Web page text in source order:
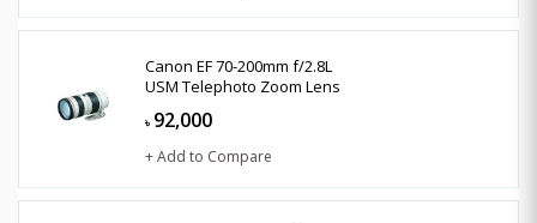
Canon EF 70-200mm f/2.8L
USM Telephoto Zoom Lens
৳ 92,000
+ Add to Compare